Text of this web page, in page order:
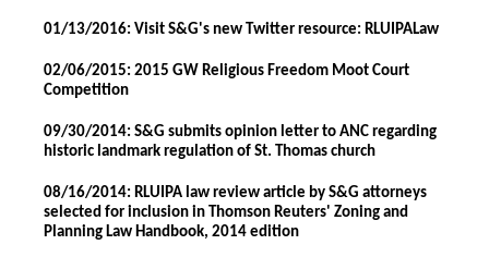
01/13/2016: Visit S&G's new Twitter resource: RLUIPALaw
02/06/2015: 2015 GW Religious Freedom Moot Court
Competition
09/30/2014: S&G submits opinion letter to ANC regarding
historic landmark regulation of St. Thomas church
08/16/2014: RLUIPA law review article by S&G attorneys
selected for inclusion in Thomson Reuters' Zoning and
Planning Law Handbook, 2014 edition